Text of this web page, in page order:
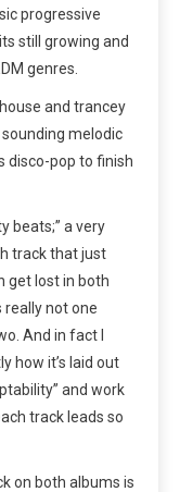
progressive
still growing and
genres.
and trancey
melodic
disco-pop to finish
beats;” a very
track that just
get lost in both
really not one
And in fact I
how it’s laid out
and work
track leads so
on both albums is